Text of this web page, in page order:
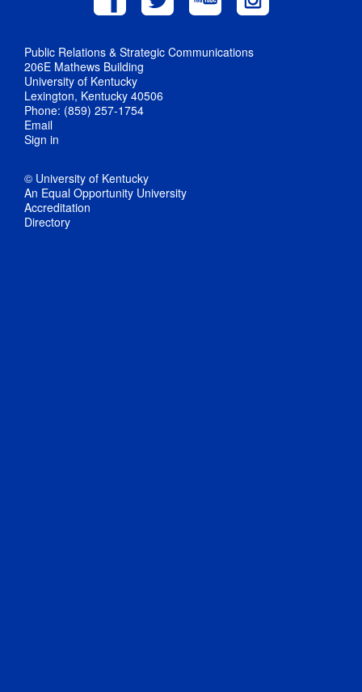
Public Relations & Strategic Communications
206E Mathews Building
University of Kentucky
Lexington, Kentucky 40506
Phone: (859) 257-1754
Email
Sign in
© University of Kentucky
An Equal Opportunity University
Accreditation
Directory